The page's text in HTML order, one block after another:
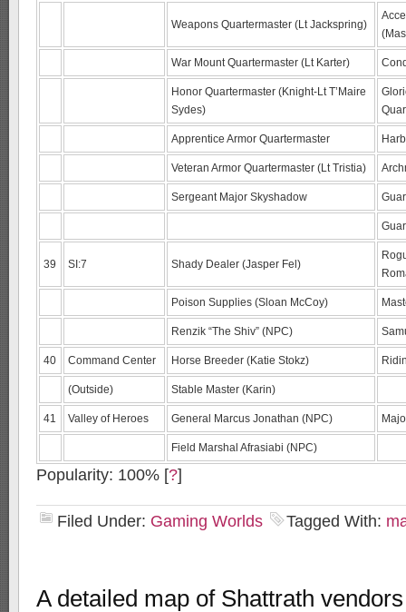
Weapons Quartermaster (Lt Jackspring)
War Mount Quartermaster (Lt Karter)
Honor Quartermaster (Knight-Lt T’Maire
Sydes)
Apprentice Armor Quartermaster
Veteran Armor Quartermaster (Lt Tristia)
Sergeant Major Skyshadow
39 SI:7 Shady Dealer (Jasper Fel)
Poison Supplies (Sloan McCoy)
Renzik “The Shiv” (NPC)
40 Command Center Horse Breeder (Katie Stokz)
(Outside) Stable Master (Karin)
41 Valley of Heroes General Marcus Jonathan (NPC)
Field Marshal Afrasiabi (NPC)
Popularity: 100% [?]
Filed Under: Gaming Worlds Tagged With:
A detailed map of Shattrath